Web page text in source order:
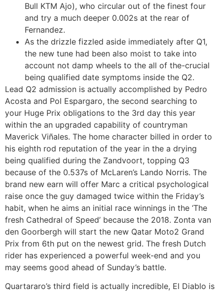
Bull KTM Ajo), who circular out of the finest four
and try a much deeper 0.002s at the rear of
Fernandez.
As the drizzle fizzled aside immediately after Q1,
the new tune had been also moist to take into
account not damp wheels to the all of the-crucial
being qualified date symptoms inside the Q2.
Lead Q2 admission is actually accomplished by Pedro
Acosta and Pol Espargaro, the second searching to
your Huge Prix obligations to the 3rd day this year
within the an upgraded capability of countryman
Maverick Viñales. The home character billed in order to
his eighth rod reputation of the year in the a drying
being qualified during the Zandvoort, topping Q3
because of the 0.537s of McLaren’s Lando Norris. The
brand new earn will offer Marc a critical psychological
raise once the guy damaged twice within the Friday’s
habit, when he aims an initial race winnings in the ‘The
fresh Cathedral of Speed’ because the 2018. Zonta van
den Goorbergh will start the new Qatar Moto2 Grand
Prix from 6th put on the newest grid. The fresh Dutch
rider has experienced a powerful week-end and you
may seems good ahead of Sunday’s battle.
Quartararo’s third field is actually incredible, El Diablo is